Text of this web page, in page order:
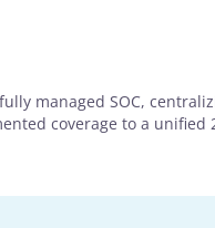
managed SOC,
coverage to a unified